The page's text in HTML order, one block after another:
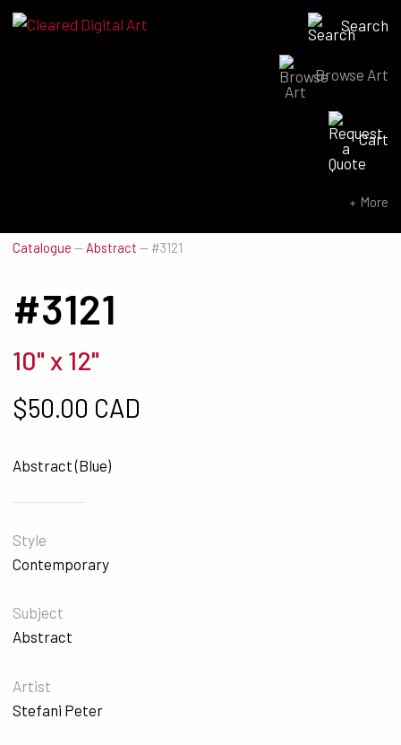
Search
Browse Art
Cart
More
Catalogue — Abstract — #3121
#3121
10" x 12"
$50.00 CAD
Abstract (Blue)
Style
Contemporary
Subject
Abstract
Artist
Stefani Peter